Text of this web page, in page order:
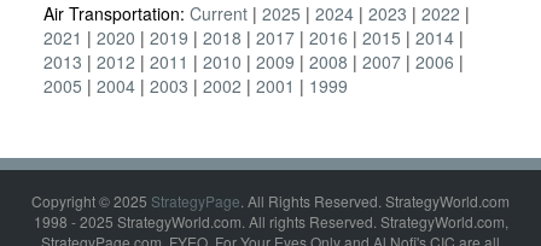
Air Transportation: Current 2025 2024 2023
2022
2021
2020 2019 2018 2017 2016 2015
2014
2013
2012 2011 2010 2009 2008 2007 2006
2005
2004 2003 2002 2001 1999
Copyright © 2025 StrategyPage. All Rights Reserved. StrategyWorld.com
1998 - 2025 StrategyWorld.com. All rights Reserved. StrategyWorld.com,
StrategyPage.com, FYEO, For Your Eyes Only and Al Nofi's CIC are all